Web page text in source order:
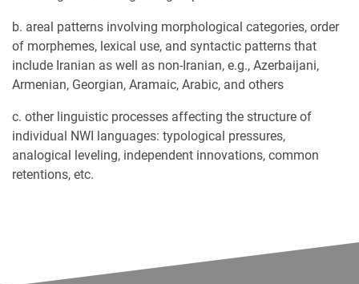
b. areal patterns involving morphological categories, order
of morphemes, lexical use, and syntactic patterns that
include Iranian as well as non-Iranian, e.g., Azerbaijani,
Armenian, Georgian, Aramaic, Arabic, and others
c. other linguistic processes affecting the structure of
individual NWI languages: typological pressures,
analogical leveling, independent innovations, common
retentions, etc.